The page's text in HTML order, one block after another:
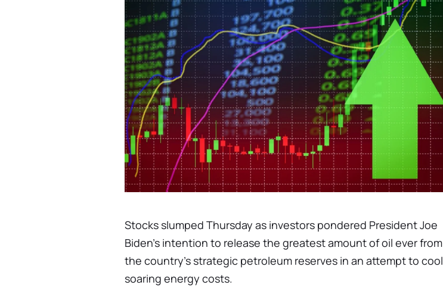
Stocks slumped Thursday as investors pondered President Joe
Biden's intention to release the greatest amount of oil ever from
the country's strategic petroleum reserves in an attempt to cool
soaring energy costs.